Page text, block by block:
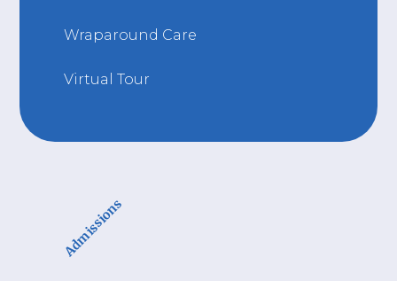
Wraparound Care
Virtual Tour
Admissions